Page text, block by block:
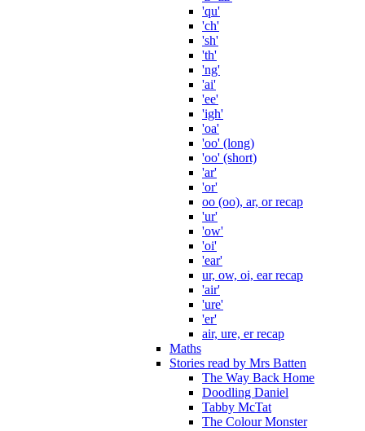
'qu'
'ch'
'sh'
'th'
'ng'
'ai'
'ee'
'igh'
'oa'
'oo' (long)
'oo' (short)
'ar'
'or'
oo (oo), ar, or recap
'ur'
'ow'
'oi'
'ear'
ur, ow, oi, ear recap
'air'
'ure'
'er'
air, ure, er recap
Maths
Stories read by Mrs Batten
The Way Back Home
Doodling Daniel
Tabby McTat
The Colour Monster